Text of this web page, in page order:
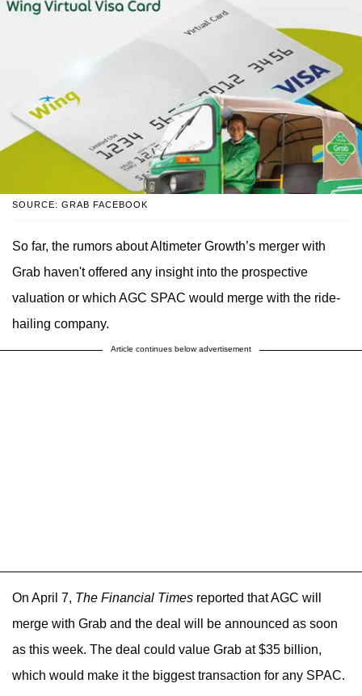
SOURCE: GRAB FACEBOOK
So far, the rumors about Altimeter Growth’s merger with
Grab haven't offered any insight into the prospective
valuation or which AGC SPAC would merge with the ride-
hailing company.
Article continues below advertisement
On April 7, The Financial Times reported that AGC will
merge with Grab and the deal will be announced as soon
as this week. The deal could value Grab at $35 billion,
which would make it the biggest transaction for any SPAC.